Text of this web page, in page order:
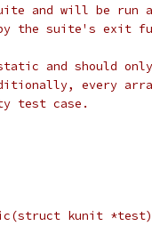
and will be
the suite's exit
and should
every
test case.
kunit *test)